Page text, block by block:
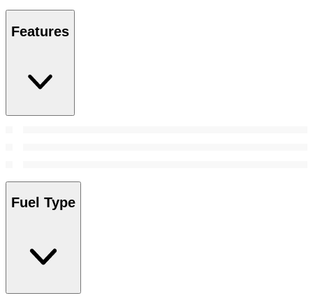
Features
Fuel Type